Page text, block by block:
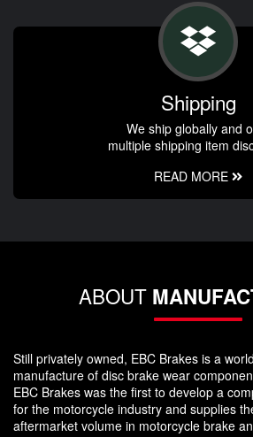
Shipping
We ship globally and
multiple shipping item
READ MORE
ABOUT
Still privately owned, EBC Brakes is a
manufacture of disc brake wear
EBC Brakes was the first to develop a
for the motorcycle industry and supplies
aftermarket volume in motorcycle brake